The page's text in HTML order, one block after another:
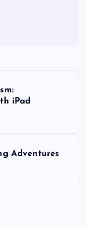
iPad
Adventures